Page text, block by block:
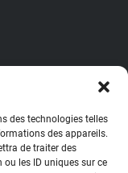
des technologies telles
des appareils.
de traiter des
les ID uniques sur ce